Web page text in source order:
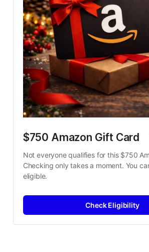
$750 Amazon Gift Card
Not everyone qualifies for this $750
Checking only takes a moment. You
eligible.
Check Eligibility